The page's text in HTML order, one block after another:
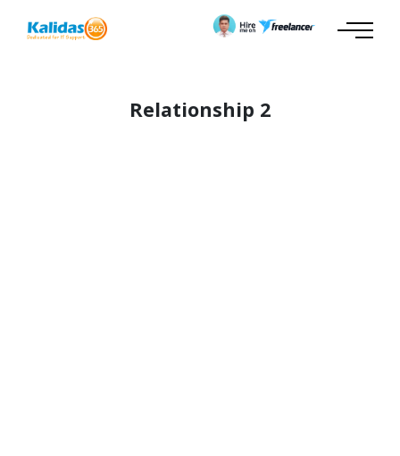
Relationship 2